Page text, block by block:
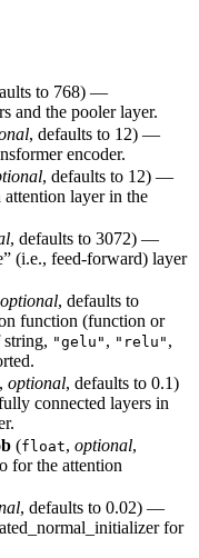
to 768) —
and the pooler layer.
, defaults to 12) —
encoder.
, defaults to 12) —
layer in the
, defaults to 3072) —
(i.e., feed-forward) layer
optional, defaults to
function (function or
"gelu" , "relu" ,
, optional, defaults to 0.1)
connected layers in
(float, optional,
for the attention
, defaults to 0.02) —
for